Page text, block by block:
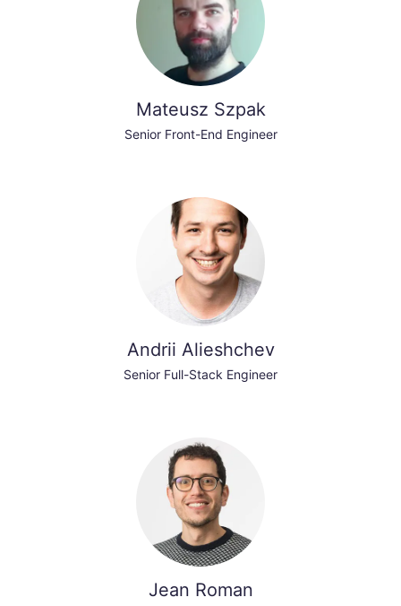
Mateusz Szpak
Senior Front-End Engineer
Andrii Alieshchev
Senior Full-Stack Engineer
Jean Roman